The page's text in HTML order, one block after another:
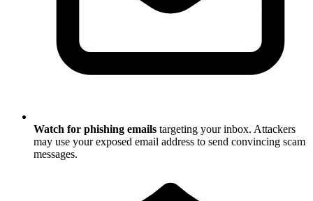
Watch for phishing emails targeting your inbox. Attackers
may use your exposed email address to send convincing scam
messages.